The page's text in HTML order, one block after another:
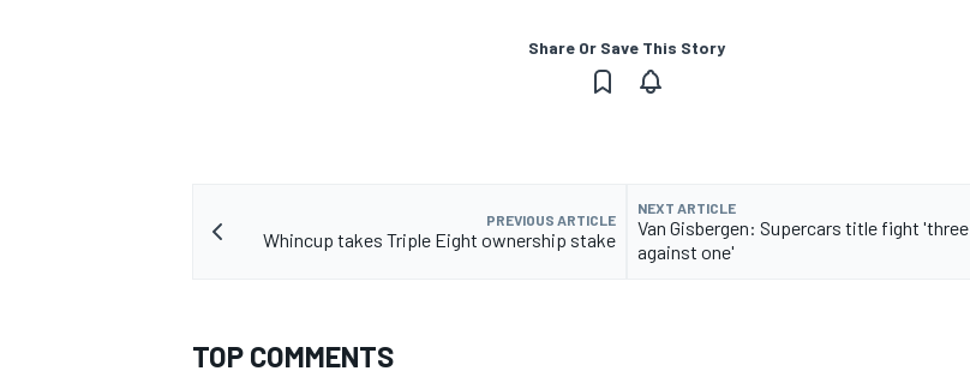
Share Or Save This Story
PREVIOUS ARTICLE
Whincup takes Triple Eight ownership stake
NEXT ARTICLE
Van Gisbergen: Supercars title fight 'three
against one'
TOP COMMENTS